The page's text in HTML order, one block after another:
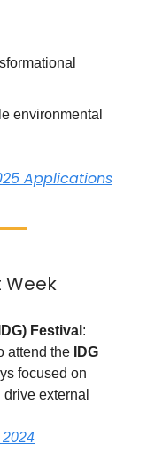
environmental
Applications
Week
Festival :
attend the
IDG
focused on
external
2024